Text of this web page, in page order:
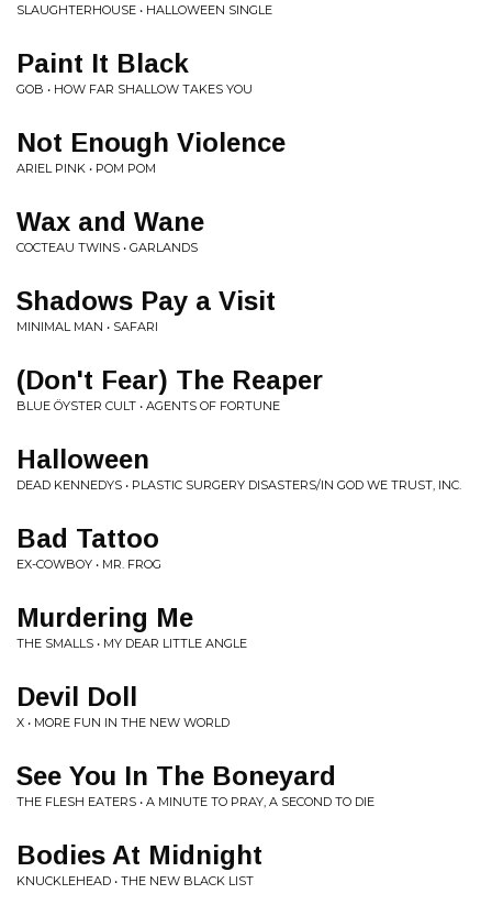
SLAUGHTERHOUSE • HALLOWEEN SINGLE
Paint It Black
GOB • HOW FAR SHALLOW TAKES YOU
Not Enough Violence
ARIEL PINK • POM POM
Wax and Wane
COCTEAU TWINS • GARLANDS
Shadows Pay a Visit
MINIMAL MAN • SAFARI
(Don't Fear) The Reaper
BLUE ÖYSTER CULT • AGENTS OF FORTUNE
Halloween
DEAD KENNEDYS • PLASTIC SURGERY DISASTERS/IN GOD WE TRUST, INC.
Bad Tattoo
EX-COWBOY • MR. FROG
Murdering Me
THE SMALLS • MY DEAR LITTLE ANGLE
Devil Doll
X • MORE FUN IN THE NEW WORLD
See You In The Boneyard
THE FLESH EATERS • A MINUTE TO PRAY, A SECOND TO DIE
Bodies At Midnight
KNUCKLEHEAD • THE NEW BLACK LIST